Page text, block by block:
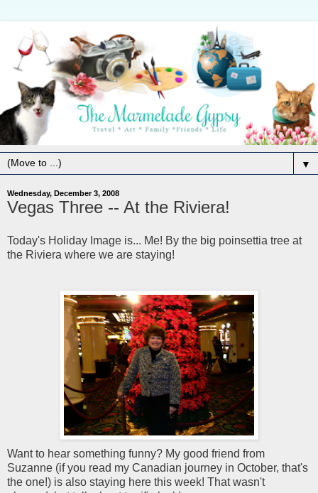
▼
Wednesday, December 3, 2008
Vegas Three -- At the Riviera!
Today's Holiday Image is... Me! By the big poinsettia tree at
the Riviera where we are staying!
Want to hear something funny? My good friend from
Suzanne (if you read my Canadian journey in October, that's
the one!) is also staying here this week! That wasn't